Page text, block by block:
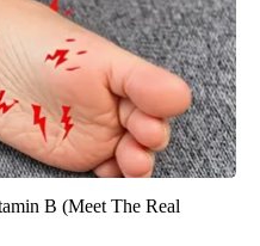
B (Meet The Real